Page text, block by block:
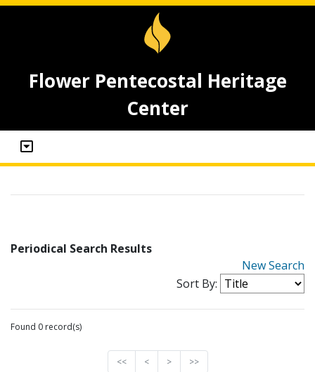
Flower Pentecostal Heritage
Center
Periodical Search Results
New Search
Sort By:
Found 0 record(s)
<< < > >>